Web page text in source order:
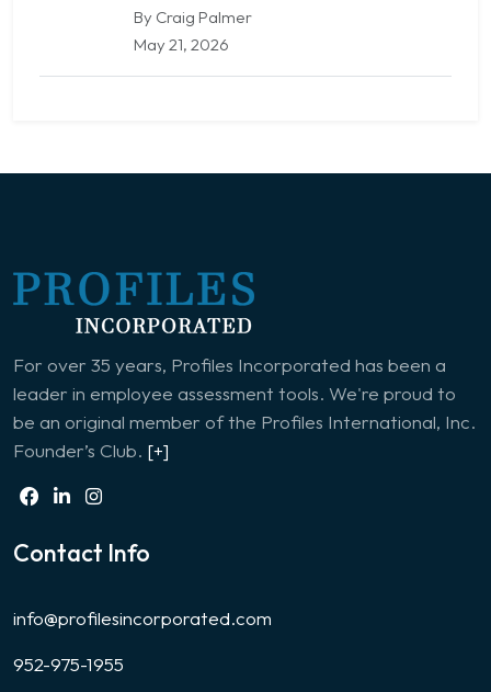
By Craig Palmer
May 21, 2026
For over 35 years, Profiles Incorporated has been a
leader in employee assessment tools. We're proud to
be an original member of the Profiles International, Inc.
Founder’s Club. [+]
Contact Info
info@profilesincorporated.com
952-975-1955